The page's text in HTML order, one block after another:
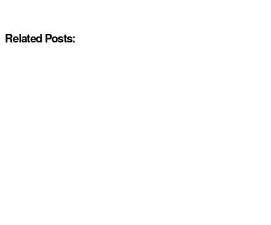
Related Posts: